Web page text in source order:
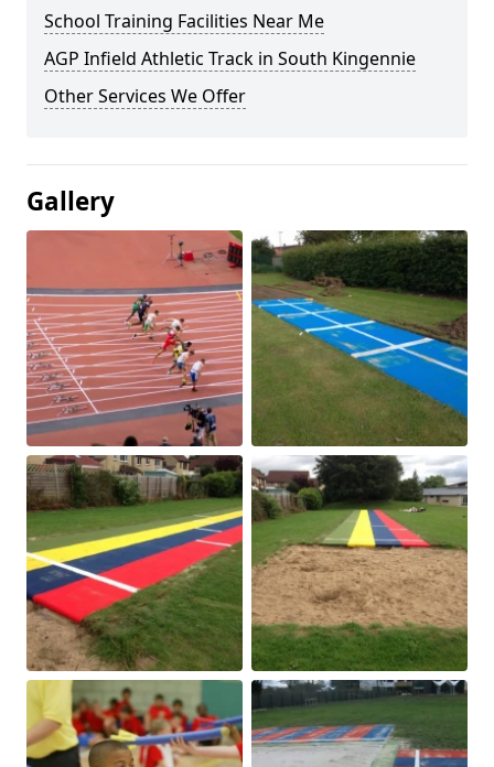
School Training Facilities Near Me
AGP Infield Athletic Track in South Kingennie
Other Services We Offer
Gallery